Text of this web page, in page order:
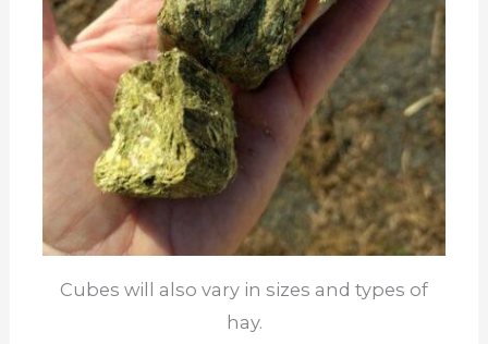
Cubes will also vary in sizes and types of
hay.